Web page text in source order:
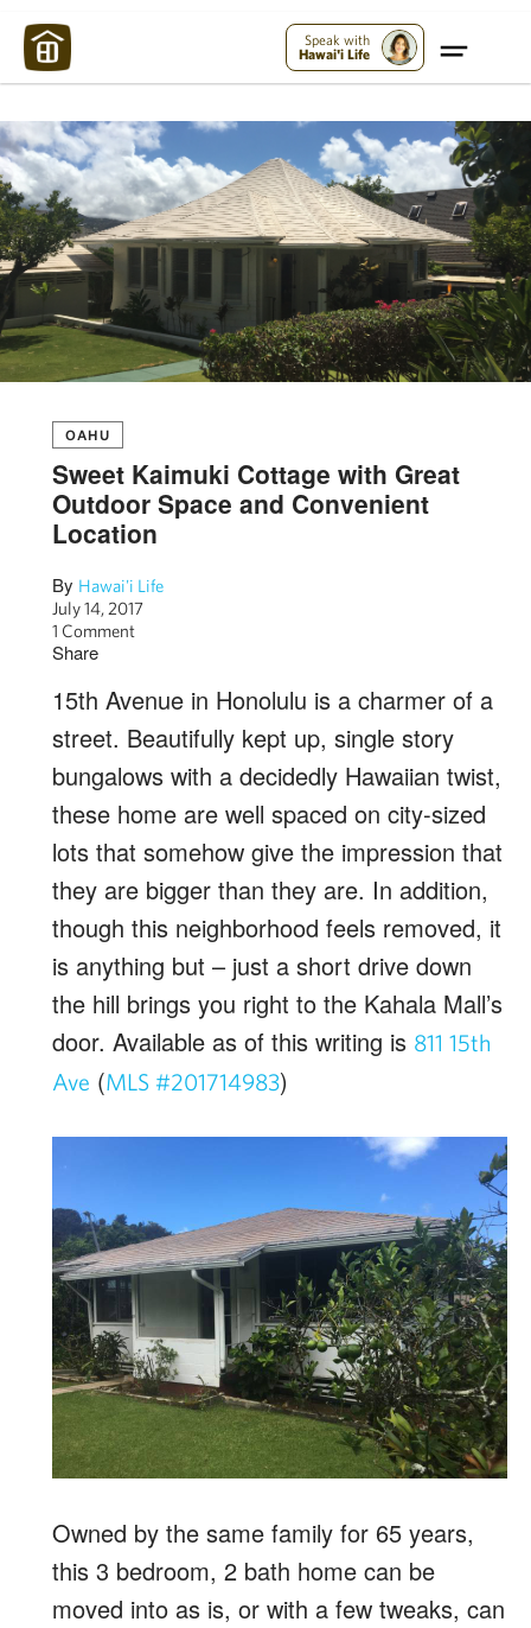
Speak with
Hawai'i Life
OAHU
Sweet Kaimuki Cottage with Great
Outdoor Space and Convenient
Location
By Hawai'i Life
July 14, 2017
1 Comment
Share
15th Avenue in Honolulu is a charmer of a
street. Beautifully kept up, single story
bungalows with a decidedly Hawaiian twist,
these home are well spaced on city-sized
lots that somehow give the impression that
they are bigger than they are. In addition,
though this neighborhood feels removed, it
is anything but – just a short drive down
the hill brings you right to the Kahala Mall’s
door. Available as of this writing is 811 15th
Ave (MLS #201714983)
Owned by the same family for 65 years,
this 3 bedroom, 2 bath home can be
moved into as is, or with a few tweaks, can
Maui Strong: Please Help Maui – Donate Now!